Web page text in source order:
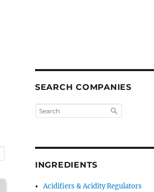
SEARCH COMPANIES
INGREDIENTS
Acidifiers & Acidity Regulators